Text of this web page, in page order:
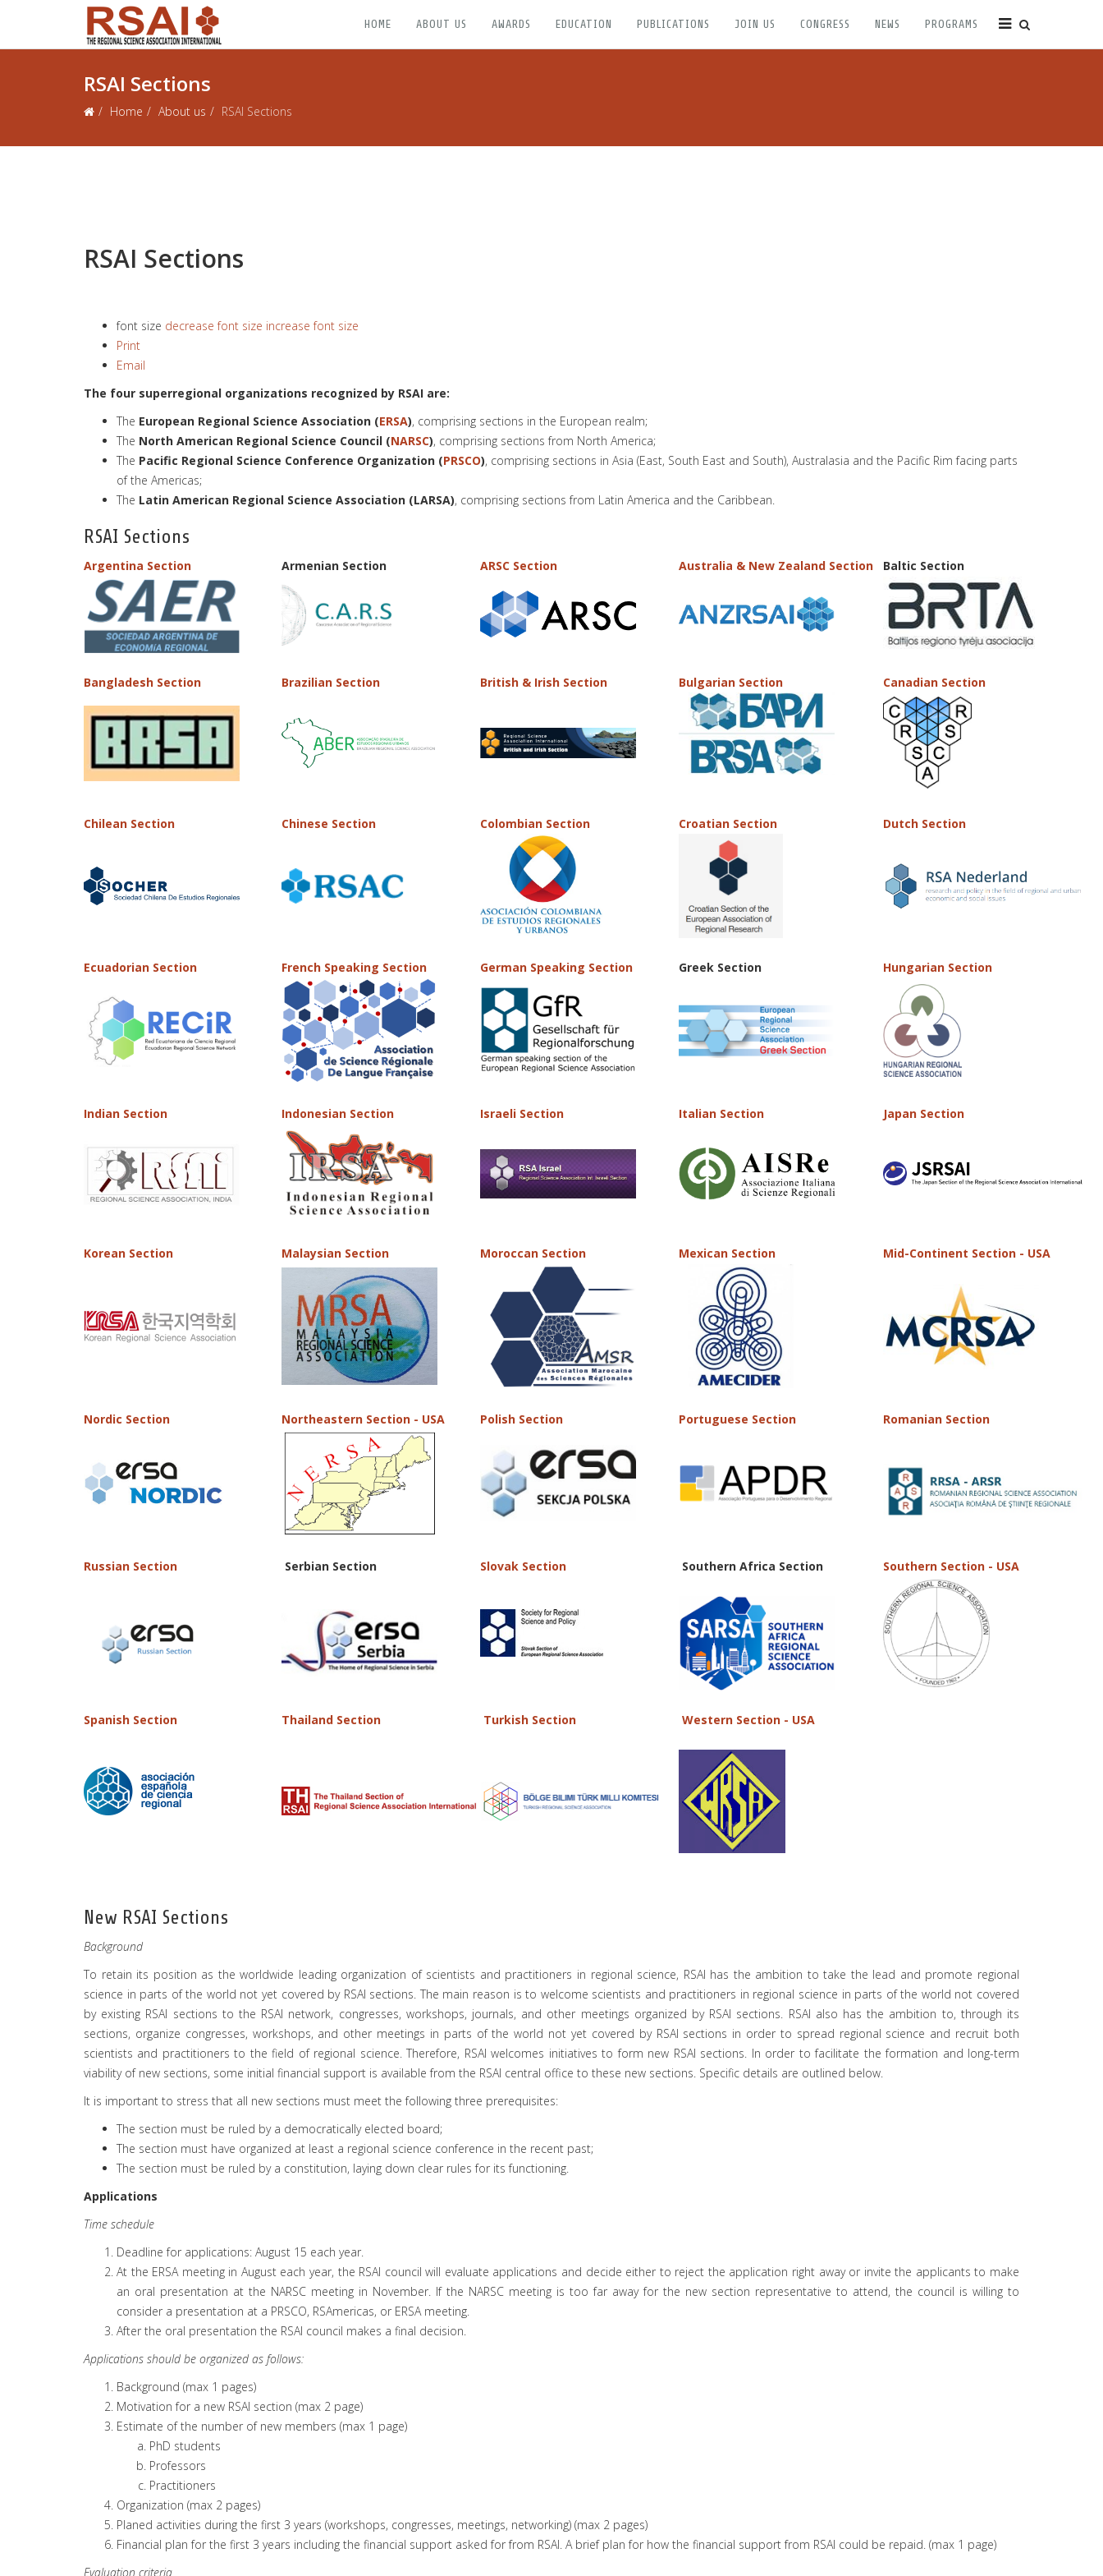
HOME ABOUT US AWARDS EDUCATION PUBLICATIONS JOIN US CONGRESS NEWS PROGRAMS
RSAI Sections
Home About us RSAI Sections
RSAI Sections
font size decrease font size increase font size
Print
Email
The four superregional organizations recognized by RSAI are:
The European Regional Science Association (ERSA), comprising sections in the European realm;
The North American Regional Science Council (NARSC), comprising sections from North America;
The Pacific Regional Science Conference Organization (PRSCO), comprising sections in Asia (East, South East and South), Australasia and the Pacific Rim facing parts
of the Americas;
The Latin American Regional Science Association (LARSA), comprising sections from Latin America and the Caribbean.
RSAI Sections
Argentina Section Armenian Section ARSC Section Australia & New Zealand Section Baltic Section
Bangladesh Section Brazilian Section British & Irish Section Bulgarian Section Canadian Section
Chilean Section Chinese Section Colombian Section Croatian Section Dutch Section
Ecuadorian Section French Speaking Section German Speaking Section Greek Section Hungarian Section
Indian Section Indonesian Section Israeli Section Italian Section Japan Section
Korean Section Malaysian Section Moroccan Section Mexican Section Mid-Continent Section - USA
Nordic Section Northeastern Section - USA Polish Section Portuguese Section Romanian Section
Russian Section Serbian Section Slovak Section Southern Africa Section Southern Section - USA
Spanish Section Thailand Section Turkish Section Western Section - USA
New RSAI Sections
Background
To retain its position as the worldwide leading organization of scientists and practitioners in regional science, RSAI has the ambition to take the lead and promote regional
science in parts of the world not yet covered by RSAI sections. The main reason is to welcome scientists and practitioners in regional science in parts of the world not covered
by existing RSAI sections to the RSAI network, congresses, workshops, journals, and other meetings organized by RSAI sections. RSAI also has the ambition to, through its
sections, organize congresses, workshops, and other meetings in parts of the world not yet covered by RSAI sections in order to spread regional science and recruit both
scientists and practitioners to the field of regional science. Therefore, RSAI welcomes initiatives to form new RSAI sections. In order to facilitate the formation and long-term
viability of new sections, some initial financial support is available from the RSAI central office to these new sections. Specific details are outlined below.
It is important to stress that all new sections must meet the following three prerequisites:
The section must be ruled by a democratically elected board;
The section must have organized at least a regional science conference in the recent past;
The section must be ruled by a constitution, laying down clear rules for its functioning.
Applications
Time schedule
Deadline for applications: August 15 each year.
At the ERSA meeting in August each year, the RSAI council will evaluate applications and decide either to reject the application right away or invite the applicants to make
an oral presentation at the NARSC meeting in November. If the NARSC meeting is too far away for the new section representative to attend, the council is willing to
consider a presentation at a PRSCO, RSAmericas, or ERSA meeting.
After the oral presentation the RSAI council makes a final decision.
Applications should be organized as follows:
Background (max 1 pages)
Motivation for a new RSAI section (max 2 page)
Estimate of the number of new members (max 1 page)
PhD students
Professors
Practitioners
Organization (max 2 pages)
Planed activities during the first 3 years (workshops, congresses, meetings, networking) (max 2 pages)
Financial plan for the first 3 years including the financial support asked for from RSAI. A brief plan for how the financial support from RSAI could be repaid. (max 1 page)
Evaluation criteria